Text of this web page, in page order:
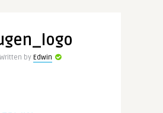
Written by Edwin